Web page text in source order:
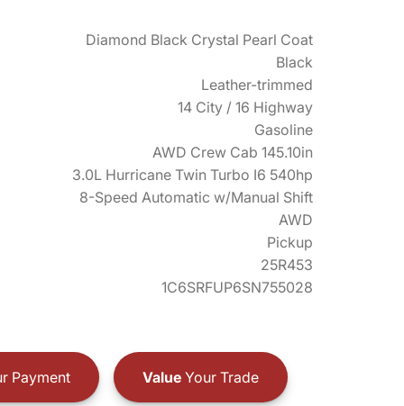
Diamond Black Crystal Pearl Coat
Black
Leather-trimmed
14 City / 16 Highway
Gasoline
AWD Crew Cab 145.10in
3.0L Hurricane Twin Turbo I6 540hp
8-Speed Automatic w/Manual Shift
AWD
Pickup
25R453
1C6SRFUP6SN755028
Payment ValueYour Trade